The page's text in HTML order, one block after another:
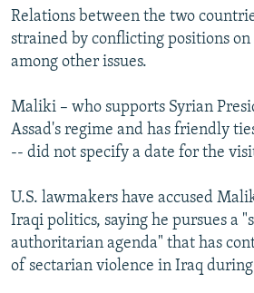
Relations between the two
strained by conflicting positions
among other issues.
Maliki – who supports Syrian
Assad's regime and has friendly
-- did not specify a date for the
U.S. lawmakers have accused
Iraqi politics, saying he pursues a
authoritarian agenda" that has
of sectarian violence in Iraq during